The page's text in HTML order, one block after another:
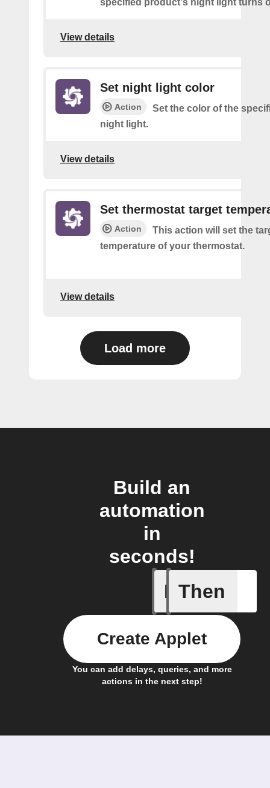
specified product's night light turns
View details
Set night light color
Action
Set the color of the
night light.
View details
Set thermostat target
Action
This action will set the
temperature of your thermostat.
View details
Load more
Build an
automation
in
seconds!
If
Ambient
Then
You can add delays, queries, and more
actions in the next step!
Create Applet